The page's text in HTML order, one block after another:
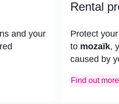
and your
Rental
Protect
to mozaïk,
caused by
Find out more